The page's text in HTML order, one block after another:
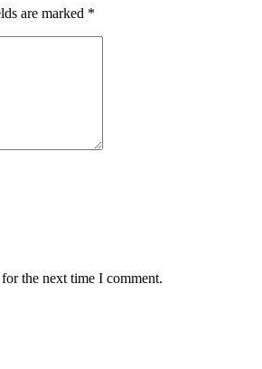
are marked *
the next time I comment.